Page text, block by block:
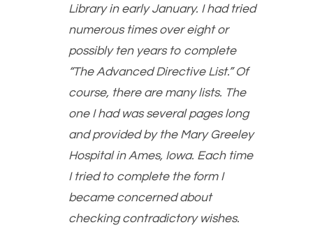
Library in early January. I had tried
numerous times over eight or
possibly ten years to complete
“The Advanced Directive List.” Of
course, there are many lists. The
one I had was several pages long
and provided by the Mary Greeley
Hospital in Ames, Iowa. Each time
I tried to complete the form I
became concerned about
checking contradictory wishes.